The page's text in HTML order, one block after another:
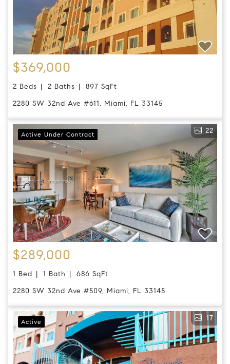
$369,000
2 Beds 2 Baths
897 SqFt
2280 SW 32nd Ave #611, Miami, FL 33145
Active Under Contract 22
$289,000
1 Bed 1 Bath
686 SqFt
2280 SW 32nd Ave #509, Miami, FL 33145
Active 17